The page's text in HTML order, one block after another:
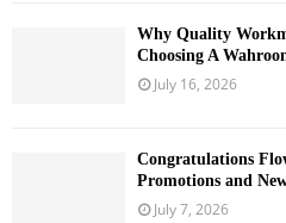
Why Quality
Choosing A
July 16, 2026
Congratulations
Promotions and
July 7, 2026